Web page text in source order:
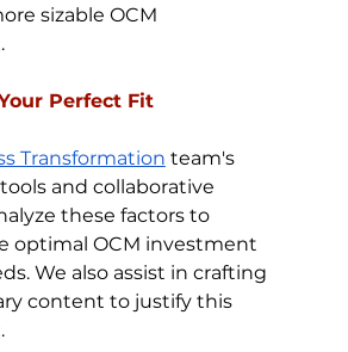
sizable OCM
Perfect Fit
Transformation team's
and collaborative
these factors to
optimal OCM investment
We also assist in crafting
content to justify this